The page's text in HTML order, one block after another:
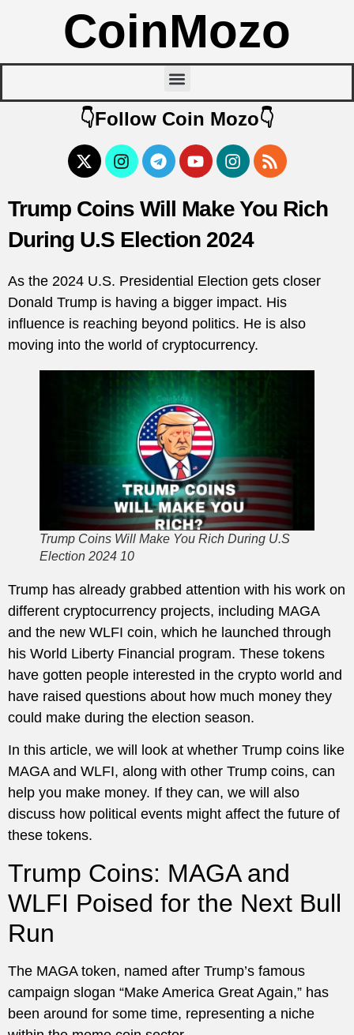
CoinMozo
👇Follow Coin Mozo👇
Trump Coins Will Make You Rich
During U.S Election 2024
As the 2024 U.S. Presidential Election gets closer
Donald Trump is having a bigger impact. His
influence is reaching beyond politics. He is also
moving into the world of cryptocurrency.
Trump Coins Will Make You Rich During U.S
Election 2024 10
Trump has already grabbed attention with his work on
different cryptocurrency projects, including MAGA
and the new WLFI coin, which he launched through
his World Liberty Financial program. These tokens
have gotten people interested in the crypto world and
have raised questions about how much money they
could make during the election season.
In this article, we will look at whether Trump coins like
MAGA and WLFI, along with other Trump coins, can
help you make money. If they can, we will also
discuss how political events might affect the future of
these tokens.
Trump Coins: MAGA and
WLFI Poised for the Next Bull
Run
The MAGA token, named after Trump’s famous
campaign slogan “Make America Great Again,” has
been around for some time, representing a niche